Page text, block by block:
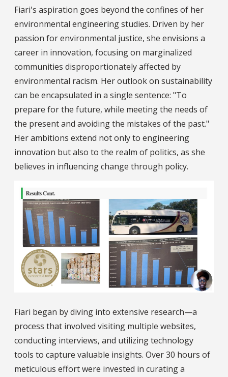
Fiari's aspiration goes beyond the confines of her
environmental engineering studies. Driven by her
passion for environmental justice, she envisions a
career in innovation, focusing on marginalized
communities disproportionately affected by
environmental racism. Her outlook on sustainability
can be encapsulated in a single sentence: "To
prepare for the future, while meeting the needs of
the present and avoiding the mistakes of the past."
Her ambitions extend not only to engineering
innovation but also to the realm of politics, as she
believes in influencing change through policy.
Fiari began by diving into extensive research—a
process that involved visiting multiple websites,
conducting interviews, and utilizing technology
tools to capture valuable insights. Over 30 hours of
meticulous effort were invested in curating a